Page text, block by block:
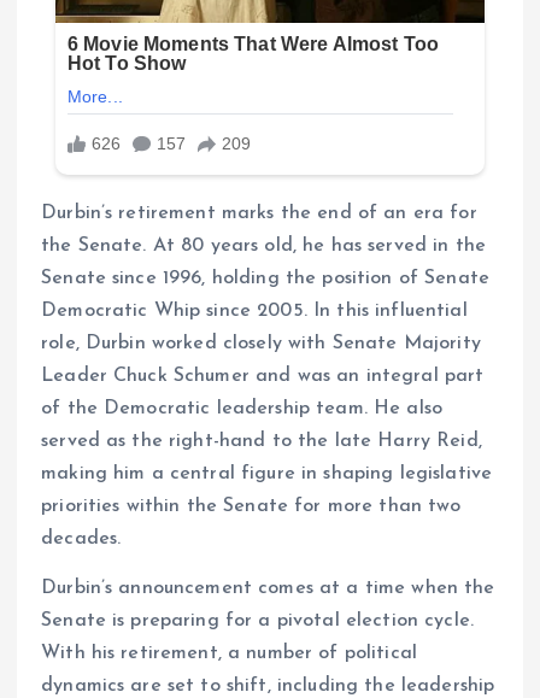
Durbin’s retirement marks the end of an era for
the Senate. At 80 years old, he has served in the
Senate since 1996, holding the position of Senate
Democratic Whip since 2005. In this influential
role, Durbin worked closely with Senate Majority
Leader Chuck Schumer and was an integral part
of the Democratic leadership team. He also
served as the right-hand to the late Harry Reid,
making him a central figure in shaping legislative
priorities within the Senate for more than two
decades.
Durbin’s announcement comes at a time when the
Senate is preparing for a pivotal election cycle.
With his retirement, a number of political
dynamics are set to shift, including the leadership